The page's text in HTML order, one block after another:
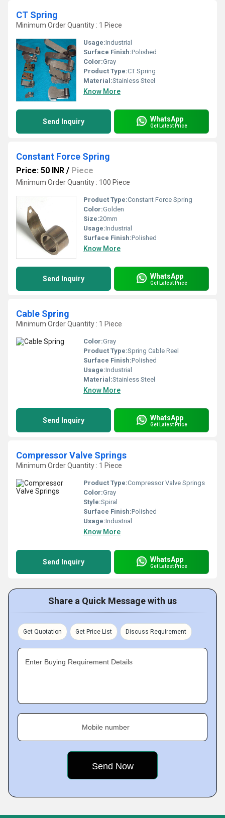
CT Spring
Minimum Order Quantity : 1 Piece
Usage:Industrial
Surface Finish:Polished
Color:Gray
Product Type:CT Spring
Material:Stainless Steel
Know More
Send Inquiry WhatsApp
Get Latest Price
Constant Force Spring
Price: 50 INR / Piece
Minimum Order Quantity : 100 Piece
Product Type:Constant Force Spring
Color:Golden
Size:20mm
Usage:Industrial
Surface Finish:Polished
Know More
Send Inquiry WhatsApp
Get Latest Price
Cable Spring
Minimum Order Quantity : 1 Piece
Color:Gray
Product Type:Spring Cable Reel
Surface Finish:Polished
Usage:Industrial
Material:Stainless Steel
Know More
Send Inquiry WhatsApp
Get Latest Price
Compressor Valve Springs
Minimum Order Quantity : 1 Piece
Product Type:Compressor Valve Springs
Color:Gray
Style:Spiral
Surface Finish:Polished
Usage:Industrial
Know More
Send Inquiry WhatsApp
Get Latest Price
Share a Quick Message with us
Get Quotation Get Price List Discuss Requirement
Enter Buying Requirement Details
Mobile number